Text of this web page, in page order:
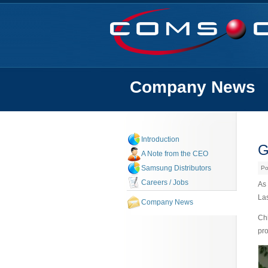
Company News
Introduction
A Note from the CEO
Samsung Distributors
Careers / Jobs
Company News
As